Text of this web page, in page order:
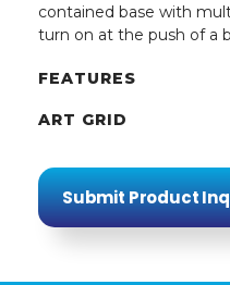
contained base with
turn on at the push of a
FEATURES
ART GRID
Submit Product